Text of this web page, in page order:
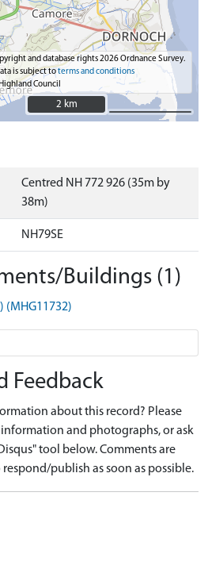
and database rights 2026 Ordnance Survey.
is subject toterms and conditions
Council
2 km
2 km
Centred NH 772 926 (35m by
38m)
NH79SE
Buildings (1)
(MHG11732)
Feedback
about this record? Please
and photographs, or ask
tool below. Comments are
publish as soon as possible.